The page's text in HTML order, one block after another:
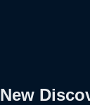
New